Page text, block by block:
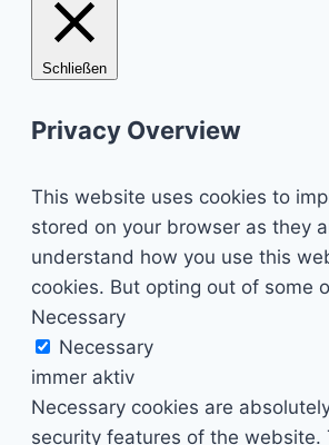
Schließen
Privacy Overview
This website uses cookies to
stored on your browser as they
understand how you use this
cookies. But opting out of some
Necessary
Necessary
immer aktiv
Necessary cookies are
security features of the website.